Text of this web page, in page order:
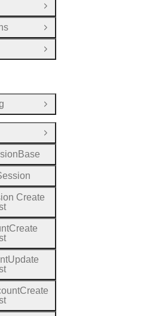
Open Group
Open Group
Open Group
Open Group
Close Group
Base
Create
Update
Create